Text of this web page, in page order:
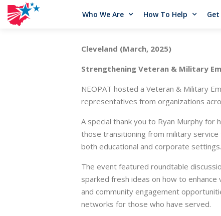
Who We Are How To Help
Cleveland (March, 2025)
Strengthening Veteran & Military
NEOPAT hosted a Veteran & Military
representatives from organizations
A special thank you to Ryan Murphy for
those transitioning from military
both educational and corporate settings.
The event featured roundtable
sparked fresh ideas on how to
and community engagement
networks for those who have served.